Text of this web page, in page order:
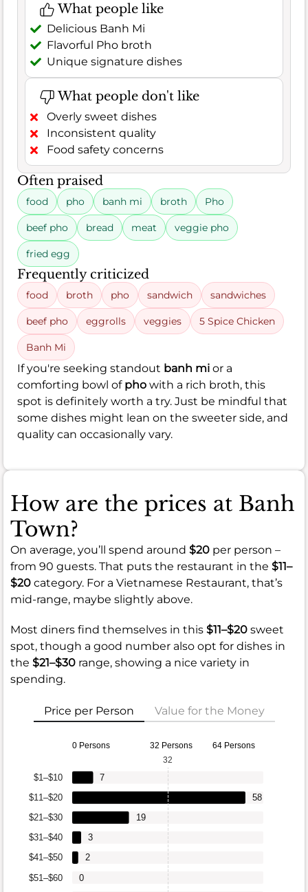
What people like
Delicious Banh Mi
Flavorful Pho broth
Unique signature dishes
What people don't like
Overly sweet dishes
Inconsistent quality
Food safety concerns
Often praised
food pho banh mi broth Pho
beef pho bread meat veggie pho
fried egg
Frequently criticized
food broth pho sandwich sandwiches
beef pho eggrolls veggies 5 Spice Chicken
Banh Mi
If you're seeking standout banh mi or a
comforting bowl of pho with a rich broth, this
spot is definitely worth a try. Just be mindful that
some dishes might lean on the sweeter side, and
quality can occasionally vary.
How are the prices at Banh
Town?
On average, you’ll spend around $20 per person –
from 90 guests. That puts the restaurant in the $11–
$20 category. For a Vietnamese Restaurant, that’s
mid-range, maybe slightly above.
Most diners find themselves in this $11–$20 sweet
spot, though a good number also opt for dishes in
the $21–$30 range, showing a nice variety in
spending.
Price per Person Value for the Money
0 Persons 32 Persons 64 Persons
$51–$60
$41–$50
$31–$40
$21–$30
$11–$20
$1–$10
0
2
3
19
58
7
32